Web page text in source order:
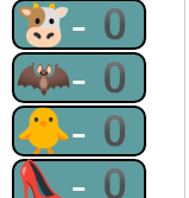
🐮-0
🦇-0
🐥-0
👠-0